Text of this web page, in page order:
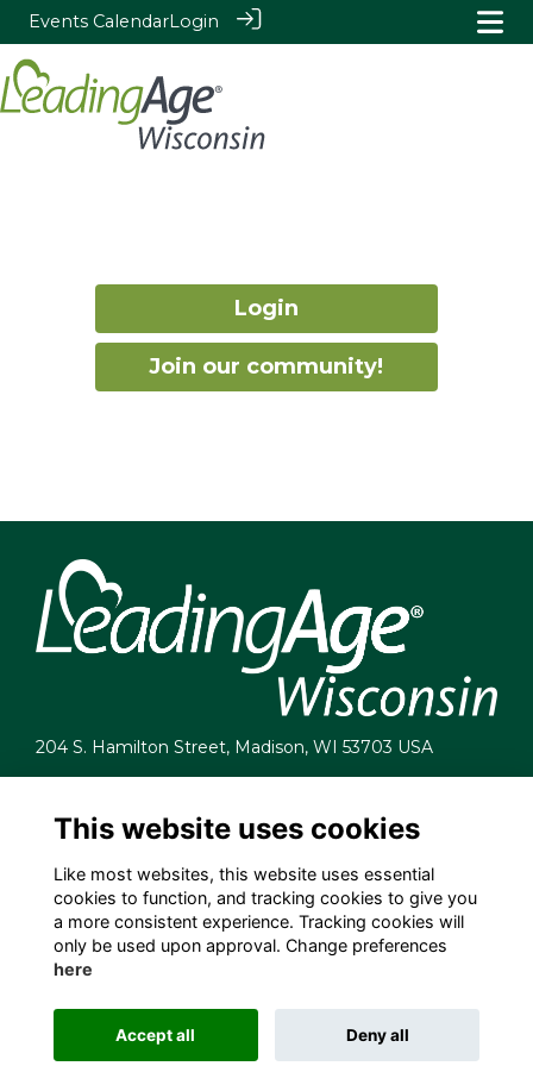
Events CalendarLogin
Login
Join our community!
204 S. Hamilton Street, Madison, WI 53703 USA
(608) 255-7060
Privacy
Cookies
Contact Us
Employment Opportunities
This website uses cookies
Like most websites, this website uses essential
cookies to function, and tracking cookies to give you
a more consistent experience. Tracking cookies will
only be used upon approval. Change preferences
here
Accept all Deny all